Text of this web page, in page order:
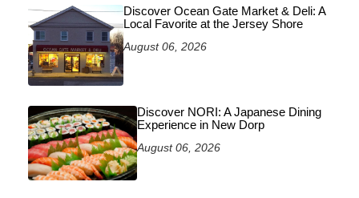
Discover Ocean Gate Market & Deli: A
Local Favorite at the Jersey Shore
August 06, 2026
Discover NORI: A Japanese Dining
Experience in New Dorp
August 06, 2026